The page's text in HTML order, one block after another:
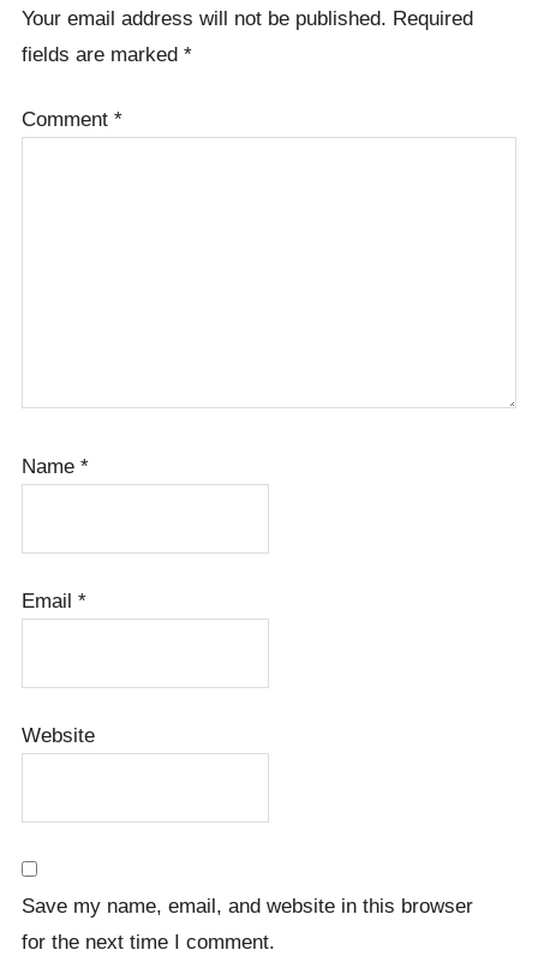
Your email address will not be published. Required
fields are marked *
Comment *
Name *
Email *
Website
Save my name, email, and website in this browser
for the next time I comment.